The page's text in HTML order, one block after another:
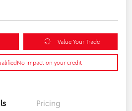
Value Your Trade
No impact on your credit
Pricing